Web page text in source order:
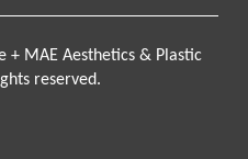
+ MAE Aesthetics & Plastic
reserved.